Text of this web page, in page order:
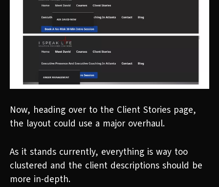
Now, heading over to the Client Stories page,
the layout could use a major overhaul.
As it stands currently, everything is way too
clustered and the client descriptions should be
more in-depth.